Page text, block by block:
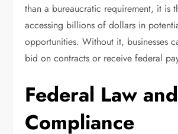
than a bureaucratic requirement, it is
accessing billions of dollars in
opportunities. Without it, businesses
bid on contracts or receive federal
Federal Law and
Compliance